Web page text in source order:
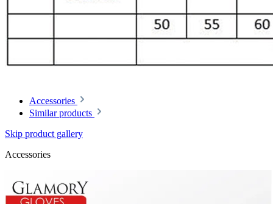
Accessories
Similar products
Skip product gallery
Accessories